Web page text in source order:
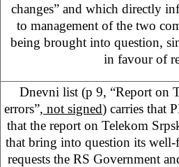
changes” and which directly
to management of the two
being brought into question,
in favour of
Dnevni list (p 9, “Report on
errors”, not signed) carries that
that the report on Telekom
that bring into question its well-
requests the RS Government